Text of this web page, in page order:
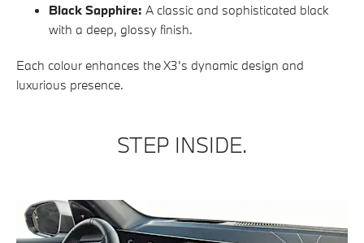
Black Sapphire: A classic and sophisticated black
with a deep, glossy finish.
Each colour enhances the X3's dynamic design and
luxurious presence.
STEP INSIDE.